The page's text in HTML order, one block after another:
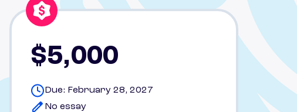
$5,000
Due: February 28, 2027
No essay